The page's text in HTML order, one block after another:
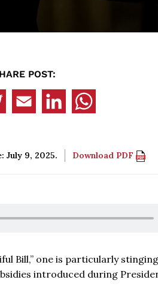
POST:
July 9, 2025. Download PDF
Bill,” one is particularly
introduced during